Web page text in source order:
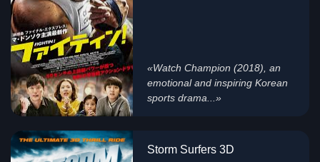
«Watch Champion (2018), an
emotional and inspiring Korean
sports drama...»
Storm Surfers 3D